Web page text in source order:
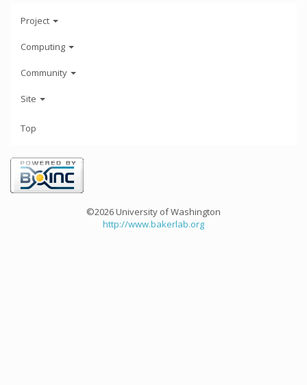
Project
Computing
Community
Site
Top
©2026 University of Washington
http://www.bakerlab.org